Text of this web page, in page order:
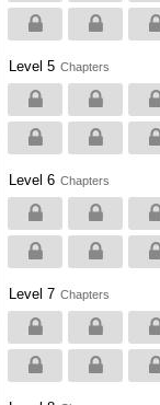
Level 5 Chapters
Level 6 Chapters
Level 7 Chapters